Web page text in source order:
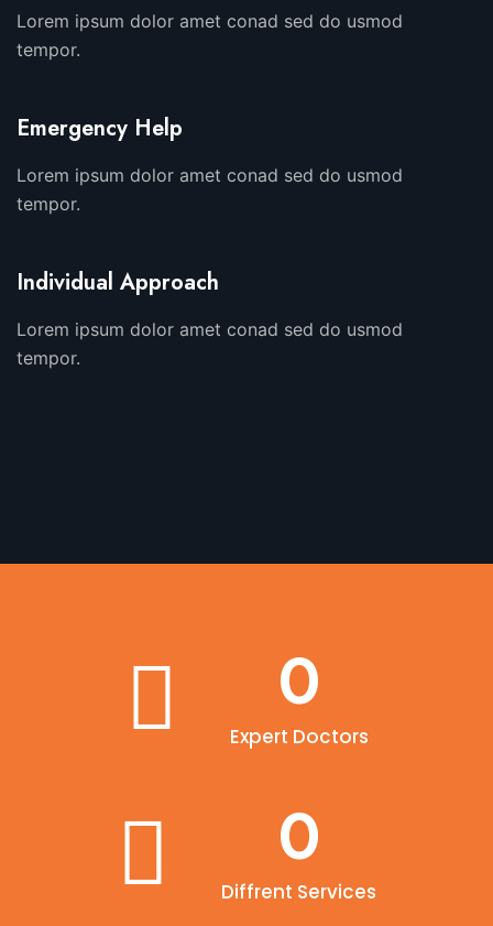
Lorem ipsum dolor amet conad sed do usmod
tempor.
Emergency Help
Lorem ipsum dolor amet conad sed do usmod
tempor.
Individual Approach
Lorem ipsum dolor amet conad sed do usmod
tempor.
0
Expert Doctors
0
Diffrent Services